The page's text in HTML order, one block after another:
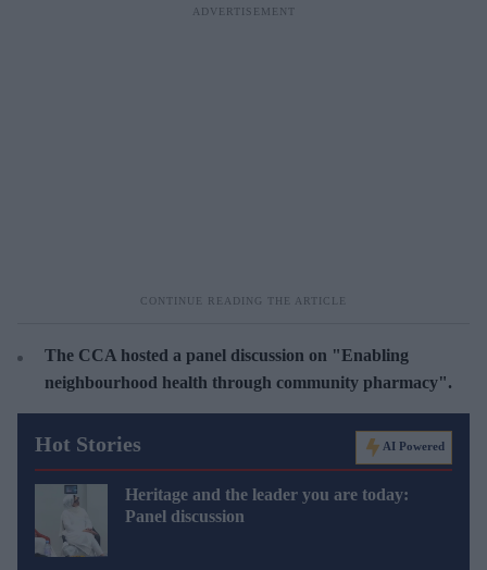
The CCA hosted a panel discussion on "Enabling
neighbourhood health through community pharmacy".
Hot Stories AI Powered
Heritage and the leader you are today:
Panel discussion